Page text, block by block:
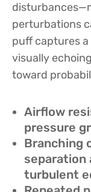
perturbations
puff captures
visually
toward
Airflow
pressure
Branching
separation
turbulent